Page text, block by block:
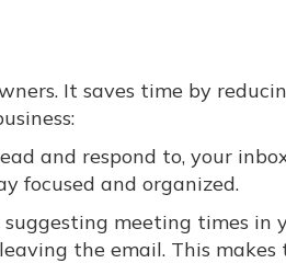
It saves time by
and respond to, your
focused and organized.
suggesting meeting times in
the email. This makes